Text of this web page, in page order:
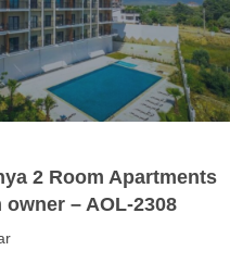
2 Room Apartments
– AOL-2308